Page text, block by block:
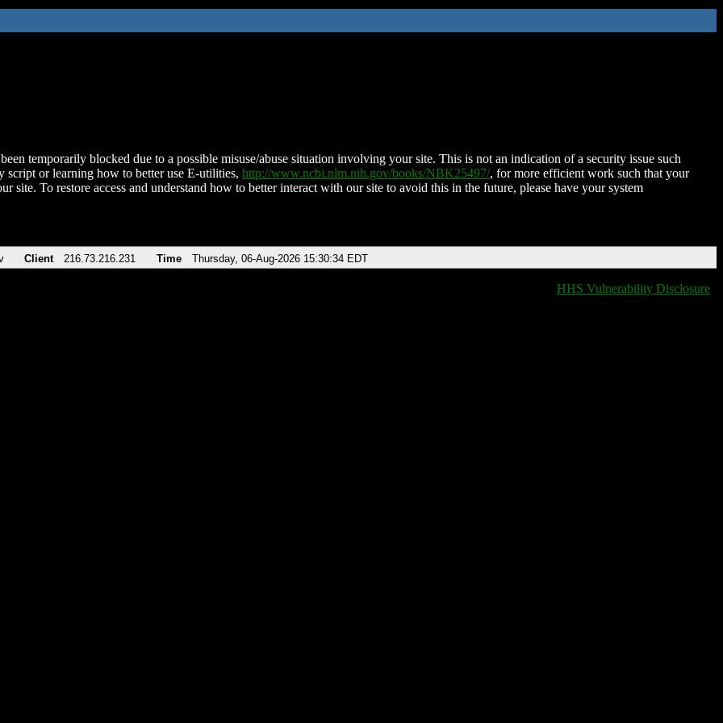
temporarily blocked due to a possible misuse/abuse situation involving your site. This is not an indication of a security issue such
script or learning how to better use E-utilities, http://www.ncbi.nlm.nih.gov/books/NBK25497/, for more efficient work such that your
site. To restore access and understand how to better interact with our site to avoid this in the future, please have your system
Client 216.73.216.231 Time Thursday, 06-Aug-2026 15:30:34 EDT
HHS Vulnerability Disclosure